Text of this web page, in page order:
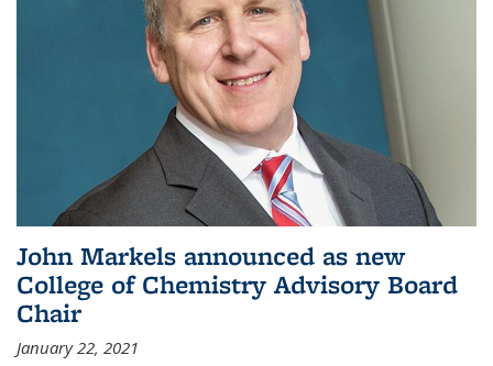
John Markels announced as new
College of Chemistry Advisory Board
Chair
January 22, 2021